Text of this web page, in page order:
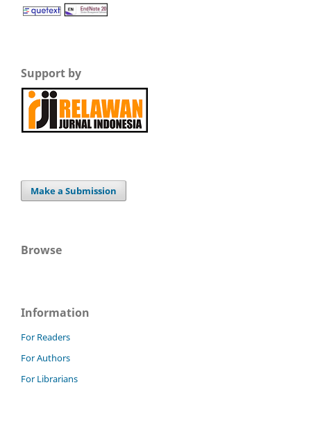
Support by
Make a Submission
Browse
Information
For Readers
For Authors
For Librarians